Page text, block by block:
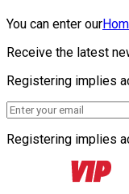
You can enter our
Receive the latest
Registering implies
Registering implies